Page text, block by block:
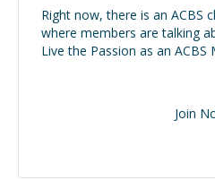
Right now, there is an ACBS
where members are talking
Live the Passion as an ACBS
Join